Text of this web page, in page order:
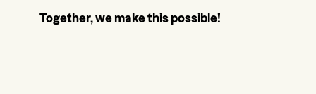
Together, we make this possible!